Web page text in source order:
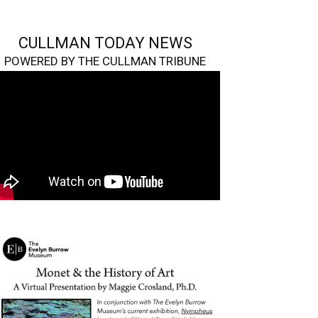
CULLMAN TODAY NEWS
POWERED BY THE CULLMAN TRIBUNE